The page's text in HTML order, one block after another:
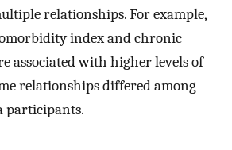
relationships. For example,
index and chronic
associated with higher levels of
relationships differed among
participants.